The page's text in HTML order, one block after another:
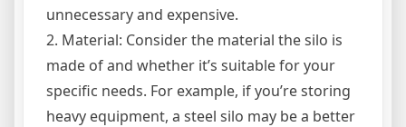
unnecessary and expensive.
2. Material: Consider the material the silo is
made of and whether it’s suitable for your
specific needs. For example, if you’re storing
heavy equipment, a steel silo may be a better